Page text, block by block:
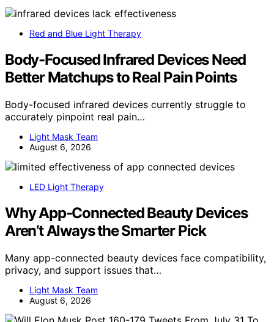
Red and Blue Light Therapy
Body-Focused Infrared Devices Need
Better Matchups to Real Pain Points
Body-focused infrared devices currently struggle to
accurately pinpoint real pain…
Light Mask Team
August 6, 2026
LED Light Therapy
Why App-Connected Beauty Devices
Aren’t Always the Smarter Pick
Many app-connected beauty devices face compatibility,
privacy, and support issues that…
Light Mask Team
August 6, 2026